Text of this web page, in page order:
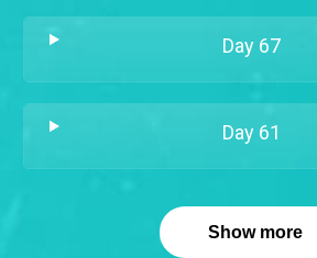
Day 67
Day 61
Show more